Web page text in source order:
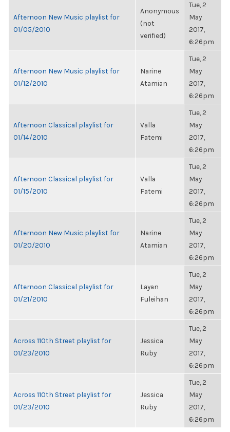
Afternoon New Music playlist for
01/05/2010
Anonymous
(not
verified)
Tue, 2
May
2017,
6:26pm
Afternoon New Music playlist for
01/12/2010
Narine
Atamian
Tue, 2
May
2017,
6:26pm
Afternoon Classical playlist for
01/14/2010
Valla
Fatemi
Tue, 2
May
2017,
6:26pm
Afternoon Classical playlist for
01/15/2010
Valla
Fatemi
Tue, 2
May
2017,
6:26pm
Afternoon New Music playlist for
01/20/2010
Narine
Atamian
Tue, 2
May
2017,
6:26pm
Afternoon Classical playlist for
01/21/2010
Layan
Fuleihan
Tue, 2
May
2017,
6:26pm
Across 110th Street playlist for
01/23/2010
Jessica
Ruby
Tue, 2
May
2017,
6:26pm
Across 110th Street playlist for
01/23/2010
Jessica
Ruby
Tue, 2
May
2017,
6:26pm